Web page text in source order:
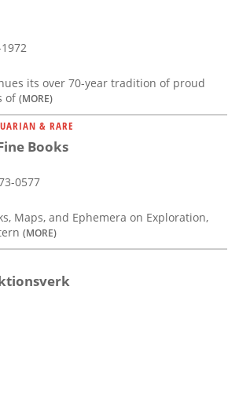
its over 70-year tradition of proud
of(MORE)
& RARE
Books
0577
Maps, and Ephemera on Exploration,
(MORE)